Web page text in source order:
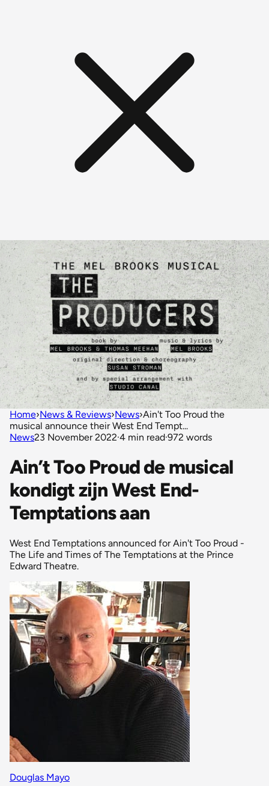
Home›News & Reviews›News›Ain't Too Proud the
musical announce their West End Tempt...
News23 November 2022·4 min read·972 words
Ain’t Too Proud de musical
kondigt zijn West End-
Temptations aan
West End Temptations announced for Ain't Too Proud -
The Life and Times of The Temptations at the Prince
Edward Theatre.
Douglas Mayo